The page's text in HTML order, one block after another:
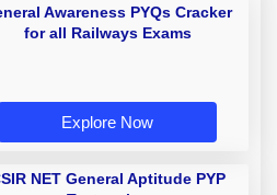
Awareness PYQs Cracker
for all Railways Exams
Explore Now
NET General Aptitude PYP